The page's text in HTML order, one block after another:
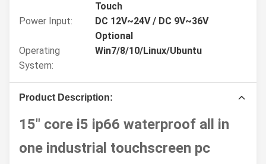
Touch
Power Input:
DC 12V~24V / DC 9V~36V
Optional
Operating
System:
Win7/8/10/Linux/Ubuntu
Product Description:
15" core i5 ip66 waterproof all in
one industrial touchscreen pc